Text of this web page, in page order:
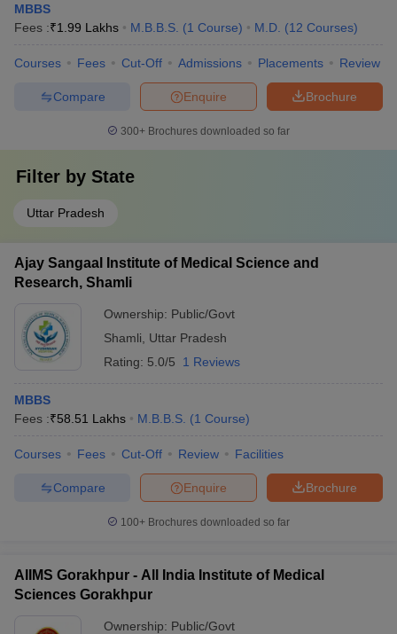
MBBS
Fees :₹1.99 Lakhs M.B.B.S. (1 Course) M.D. (12 Courses)
Courses Fees Cut-Off Admissions Placements Review
Brochure
Enquire
Compare
300+ Brochures downloaded so far
Filter by State
Uttar Pradesh
Ajay Sangaal Institute of Medical Science and
Research, Shamli
Ownership: Public/Govt
Shamli
Uttar Pradesh
Rating: 5.0/5 1 Reviews
MBBS
Fees :₹58.51 Lakhs M.B.B.S. (1 Course)
Courses Fees Cut-Off Review Facilities
Brochure
Enquire
Compare
100+ Brochures downloaded so far
AIIMS Gorakhpur - All India Institute of Medical
Sciences Gorakhpur
Ownership: Public/Govt